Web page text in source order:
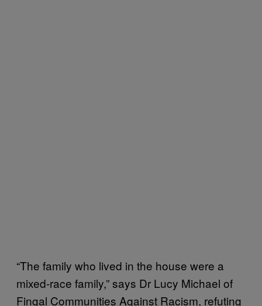
“The family who lived in the house were a
mixed-race family,” says Dr Lucy Michael of
Fingal Communities Against Racism, refuting